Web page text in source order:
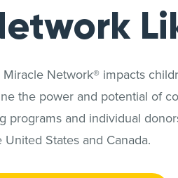
Miracle Network® impacts
the power and potential of
programs and individual
United States and Canada.